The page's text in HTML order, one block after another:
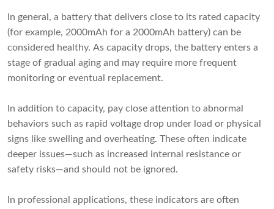
In general, a battery that delivers close to its rated capacity
(for example, 2000mAh for a 2000mAh battery) can be
considered healthy. As capacity drops, the battery enters a
stage of gradual aging and may require more frequent
monitoring or eventual replacement.
In addition to capacity, pay close attention to abnormal
behaviors such as rapid voltage drop under load or physical
signs like swelling and overheating. These often indicate
deeper issues—such as increased internal resistance or
safety risks—and should not be ignored.
In professional applications, these indicators are often